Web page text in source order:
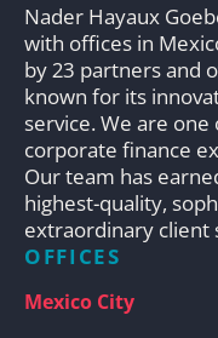
Nader Hayaux
with offices in
by 23 partners and
known for its
service. We are
corporate finance
Our team has
highest-quality,
extraordinary client
OFFICES
Mexico City